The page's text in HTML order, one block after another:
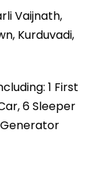
Vaijnath,
Kurduvadi,
1 First
6 Sleeper
Generator